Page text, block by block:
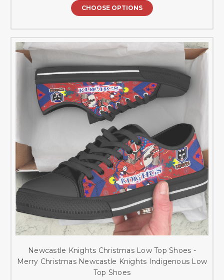
CHOOSE OPTIONS
Newcastle Knights Christmas Low Top Shoes -
Merry Christmas Newcastle Knights Indigenous Low
Top Shoes